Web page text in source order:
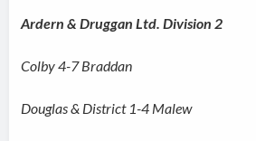
Ardern & Druggan Ltd. Division 2
Colby 4-7 Braddan
Douglas & District 1-4 Malew